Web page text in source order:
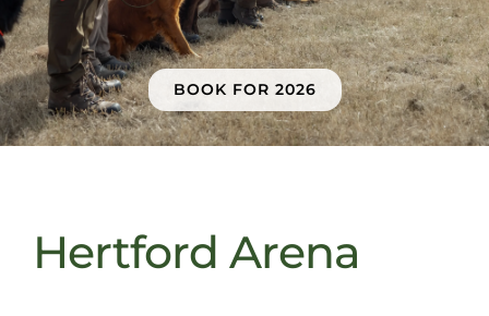
BOOK FOR 2026
Hertford Arena